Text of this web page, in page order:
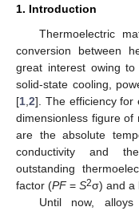
1. Introduction
Thermoelectric
conversion between
great interest owing
solid-state cooling,
[1 2]. The efficiency for
dimensionless figure of
are the absolute
conductivity and
outstanding
factor (PF= S2σ) and a
Until now,